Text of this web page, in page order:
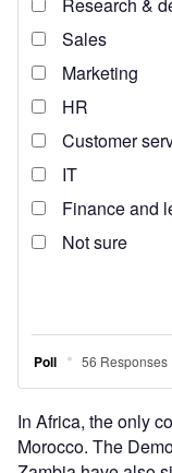
In Africa, the only
Morocco. The